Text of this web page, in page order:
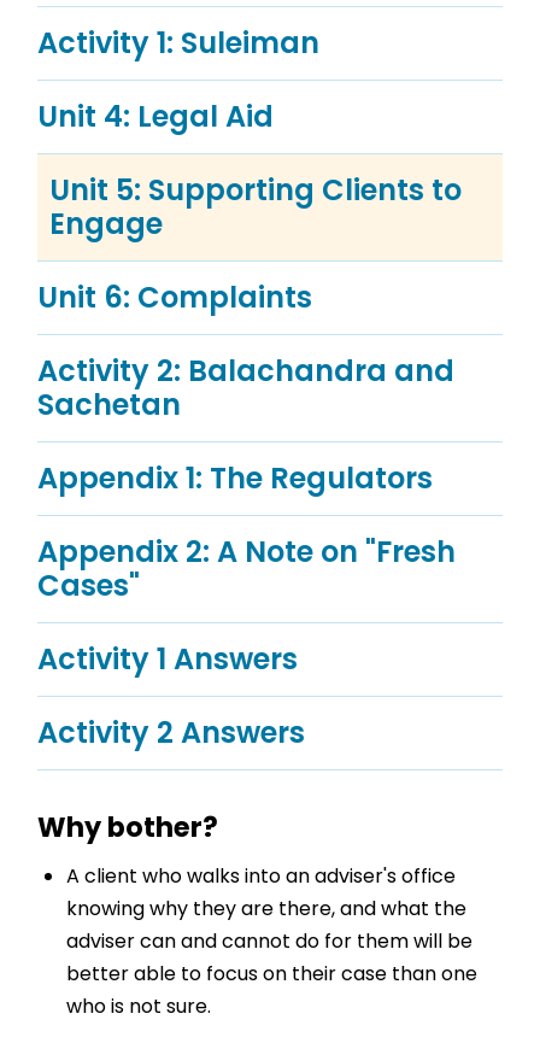
Activity 1: Suleiman
Unit 4: Legal Aid
Unit 5: Supporting Clients to
Engage
Unit 6: Complaints
Activity 2: Balachandra and
Sachetan
Appendix 1: The Regulators
Appendix 2: A Note on "Fresh
Cases"
Activity 1 Answers
Activity 2 Answers
Why bother?
A client who walks into an adviser's office
knowing why they are there, and what the
adviser can and cannot do for them will be
better able to focus on their case than one
who is not sure.